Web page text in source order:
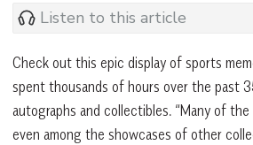
Listen to this article
Check out this epic display of sports
spent thousands of hours over the past
autographs and collectibles. “Many of
even among the showcases of other